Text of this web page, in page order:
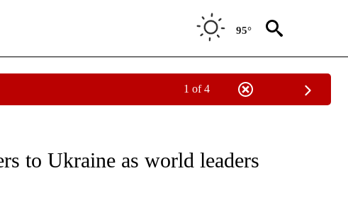
95°
1 of 4
RECEIVE NOTIFICATIONS ABOUT NEW PAGES ON "AP NATIONAL NEWS".
to Ukraine as world leaders